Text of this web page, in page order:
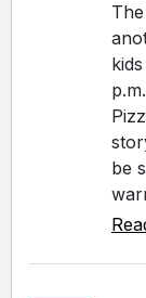
be